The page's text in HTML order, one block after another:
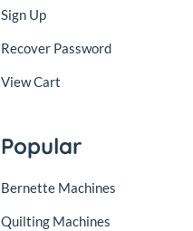
Sign Up
Recover Password
View Cart
Popular
Bernette Machines
Quilting Machines